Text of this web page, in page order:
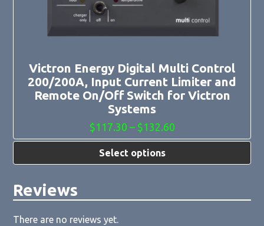
Victron Energy Digital Multi Control
200/200A, Input Current Limiter and
Remote On/Off Switch for Victron
Systems
$117.30 – $132.60Price
range:
through
Select options
Reviews
There are no reviews yet.